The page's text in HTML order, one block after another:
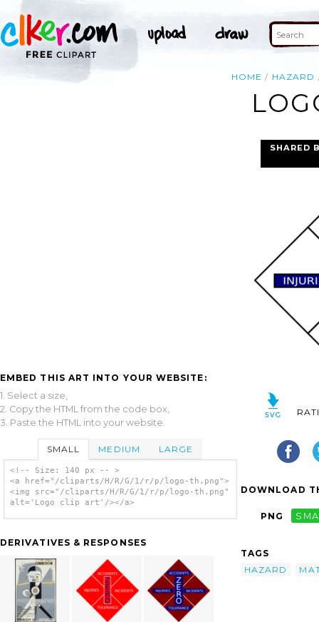
HOME HAZARD
EMBED THIS ART INTO YOUR WEBSITE:
1. Select a size,
2. Copy the HTML from the code box,
3. Paste the HTML into your website.
SMALL MEDIUM LARGE
<!-- Size: 140 px -- >
<a href="/cliparts/H/R/G/1/r/p/logo-th.png">
<img src="/cliparts/H/R/G/1/r/p/logo-th.png"
alt='Logo clip art'/></a>
DERIVATIVES & RESPONSES
SHARED
DOWNLOAD
PNG
TAGS
HAZARD